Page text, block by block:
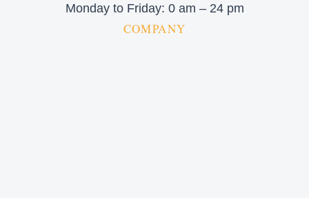
Monday to Friday: 0 am – 24 pm
COMPANY